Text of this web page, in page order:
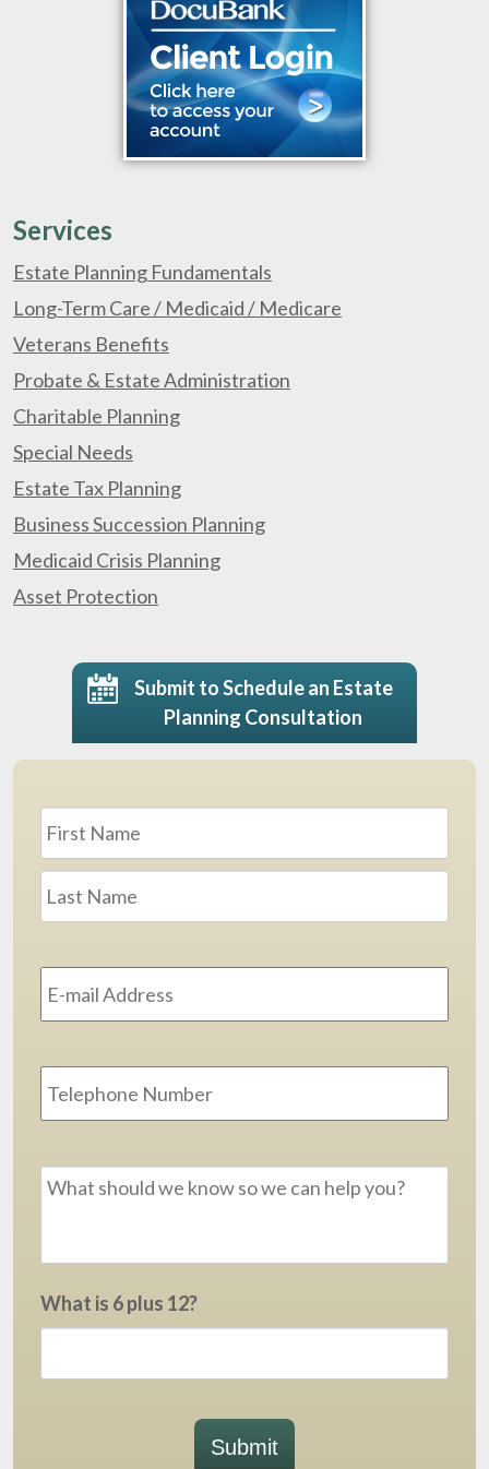
Services
Estate Planning Fundamentals
Long-Term Care / Medicaid / Medicare
Veterans Benefits
Probate & Estate Administration
Charitable Planning
Special Needs
Estate Tax Planning
Business Succession Planning
Medicaid Crisis Planning
Asset Protection
Submit to Schedule an Estate
Planning Consultation
Name *
What is 6 plus 12?
Submit